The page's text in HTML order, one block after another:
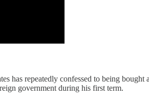
has repeatedly confessed to being
government during his first term.